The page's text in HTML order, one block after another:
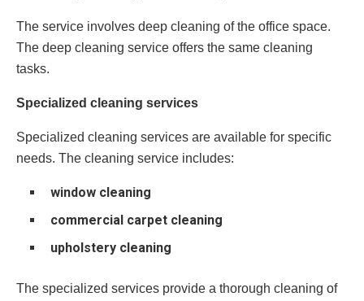
The service involves deep cleaning of the office space.
The deep cleaning service offers the same cleaning
tasks.
Specialized cleaning services
Specialized cleaning services are available for specific
needs. The cleaning service includes:
window cleaning
commercial carpet cleaning
upholstery cleaning
The specialized services provide a thorough cleaning of